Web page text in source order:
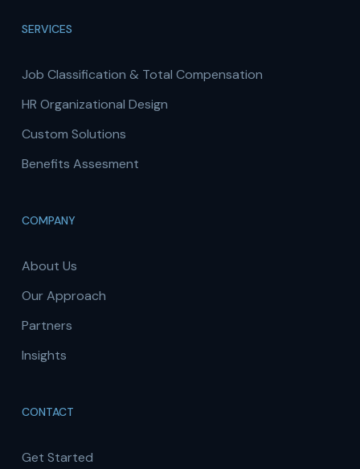
SERVICES
Job Classification & Total Compensation
HR Organizational Design
Custom Solutions
Benefits Assesment
COMPANY
About Us
Our Approach
Partners
Insights
CONTACT
Get Started